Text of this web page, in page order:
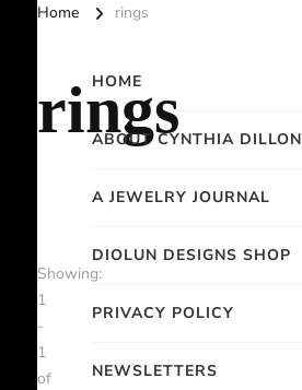
Home rings
rings
Showing:
1
-
1
of
HOME
ABOUT CYNTHIA DILLON
A JEWELRY JOURNAL
DIOLUN DESIGNS SHOP
PRIVACY POLICY
NEWSLETTERS